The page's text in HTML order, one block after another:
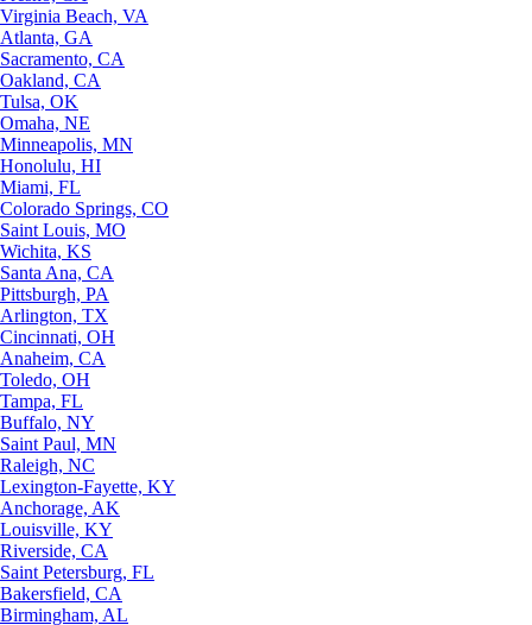
Virginia Beach, VA
Atlanta, GA
Sacramento, CA
Oakland, CA
Tulsa, OK
Omaha, NE
Minneapolis, MN
Honolulu, HI
Miami, FL
Colorado Springs, CO
Saint Louis, MO
Wichita, KS
Santa Ana, CA
Pittsburgh, PA
Arlington, TX
Cincinnati, OH
Anaheim, CA
Toledo, OH
Tampa, FL
Buffalo, NY
Saint Paul, MN
Raleigh, NC
Lexington-Fayette, KY
Anchorage, AK
Louisville, KY
Riverside, CA
Saint Petersburg, FL
Bakersfield, CA
Birmingham, AL